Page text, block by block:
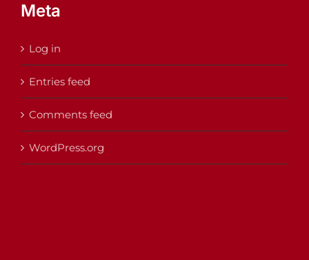
Meta
Log in
Entries feed
Comments feed
WordPress.org